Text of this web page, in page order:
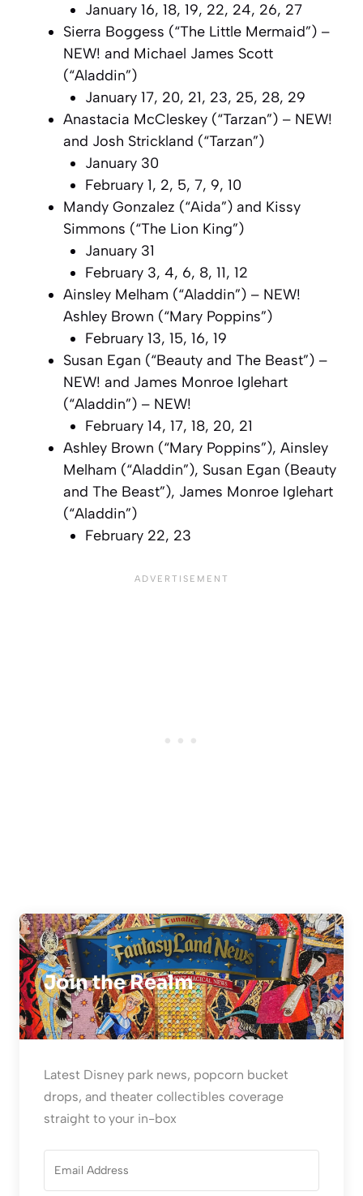
January 16, 18, 19, 22, 24, 26, 27
Sierra Boggess (“The Little Mermaid”) –
NEW! and Michael James Scott
(“Aladdin”)
January 17, 20, 21, 23, 25, 28, 29
Anastacia McCleskey (“Tarzan”) – NEW!
and Josh Strickland (“Tarzan”)
January 30
February 1, 2, 5, 7, 9, 10
Mandy Gonzalez (“Aida”) and Kissy
Simmons (“The Lion King”)
January 31
February 3, 4, 6, 8, 11, 12
Ainsley Melham (“Aladdin”) – NEW!
Ashley Brown (“Mary Poppins”)
February 13, 15, 16, 19
Susan Egan (“Beauty and The Beast”) –
NEW! and James Monroe Iglehart
(“Aladdin”) – NEW!
February 14, 17, 18, 20, 21
Ashley Brown (“Mary Poppins”), Ainsley
Melham (“Aladdin”), Susan Egan (Beauty
and The Beast”), James Monroe Iglehart
(“Aladdin”)
February 22, 23
Join the Realm
Latest Disney park news, popcorn bucket
drops, and theater collectibles coverage
straight to your in-box